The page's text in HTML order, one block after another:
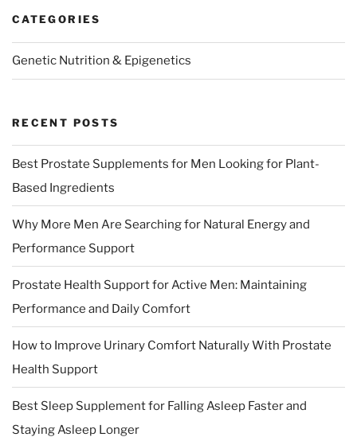
CATEGORIES
Genetic Nutrition & Epigenetics
RECENT POSTS
Best Prostate Supplements for Men Looking for Plant-
Based Ingredients
Why More Men Are Searching for Natural Energy and
Performance Support
Prostate Health Support for Active Men: Maintaining
Performance and Daily Comfort
How to Improve Urinary Comfort Naturally With Prostate
Health Support
Best Sleep Supplement for Falling Asleep Faster and
Staying Asleep Longer